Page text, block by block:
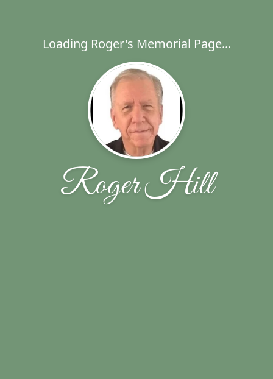
Loading Roger's Memorial Page...
Roger Hill